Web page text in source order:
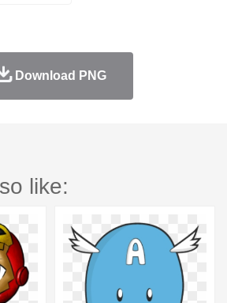
Download PNG
like: